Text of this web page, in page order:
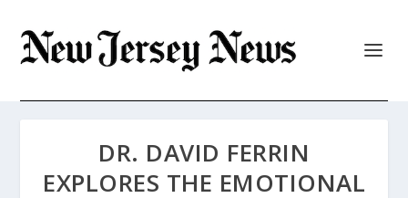
DR. DAVID FERRIN
EXPLORES THE EMOTIONAL